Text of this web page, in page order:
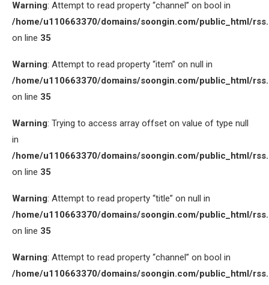
Warning: Attempt to read property “channel” on bool in
/home/u110663370/domains/soongin.com/public_html/
on line 35
Warning: Attempt to read property “item” on null in
/home/u110663370/domains/soongin.com/public_html/
on line 35
Warning: Trying to access array offset on value of type null
in
/home/u110663370/domains/soongin.com/public_html/
on line 35
Warning: Attempt to read property “title” on null in
/home/u110663370/domains/soongin.com/public_html/
on line 35
Warning: Attempt to read property “channel” on bool in
/home/u110663370/domains/soongin.com/public_html/